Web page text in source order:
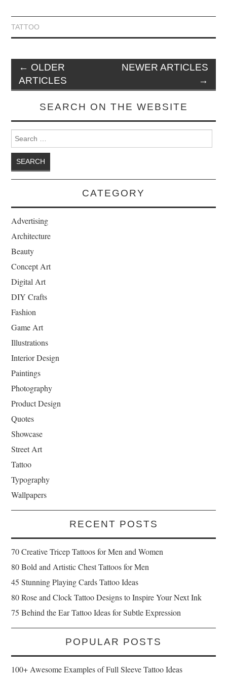
TATTOO
← OLDER
ARTICLES
NEWER ARTICLES
→
SEARCH ON THE WEBSITE
Search for:
CATEGORY
Advertising
Architecture
Beauty
Concept Art
Digital Art
DIY Crafts
Fashion
Game Art
Illustrations
Interior Design
Paintings
Photography
Product Design
Quotes
Showcase
Street Art
Tattoo
Typography
Wallpapers
RECENT POSTS
70 Creative Tricep Tattoos for Men and Women
80 Bold and Artistic Chest Tattoos for Men
45 Stunning Playing Cards Tattoo Ideas
80 Rose and Clock Tattoo Designs to Inspire Your Next Ink
75 Behind the Ear Tattoo Ideas for Subtle Expression
POPULAR POSTS
100+ Awesome Examples of Full Sleeve Tattoo Ideas